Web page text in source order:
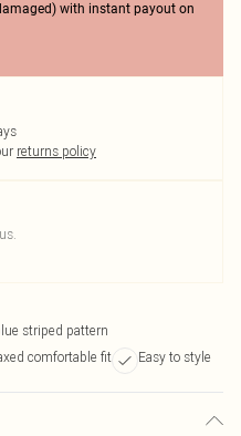
with instant payout on
returns policy
striped pattern
comfortable fit Easy to style